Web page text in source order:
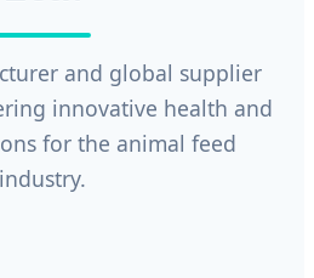
and global supplier
innovative health and
for the animal feed
industry.